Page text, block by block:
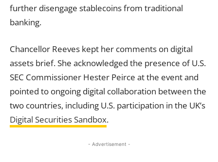
further disengage stablecoins from traditional
banking.
Chancellor Reeves kept her comments on digital
assets brief. She acknowledged the presence of U.S.
SEC Commissioner Hester Peirce at the event and
pointed to ongoing digital collaboration between the
two countries, including U.S. participation in the UK’s
Digital Securities Sandbox.
- Advertisement -